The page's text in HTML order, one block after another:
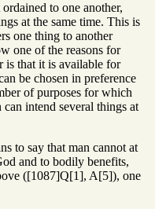
to one another,
at the same time. This is
one thing to another
one of the reasons for
is that it is available for
be chosen in preference
of purposes for which
intend several things at
to say that man cannot at
and to bodily benefits,
([1087]Q[1], A[5]), one